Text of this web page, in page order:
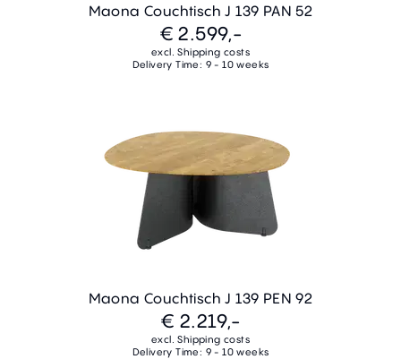
Maona Couchtisch J 139 PAN 52
€ 2.599,-
excl. Shipping costs
Delivery Time: 9 - 10 weeks
Maona Couchtisch J 139 PEN 92
€ 2.219,-
excl. Shipping costs
Delivery Time: 9 - 10 weeks